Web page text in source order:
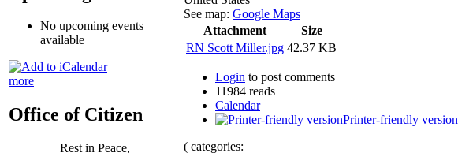
No upcoming events
available
more
Office of Citizen
Rest in Peace,
See map: Google Maps
Attachment
Size
RN Scott Miller.jpg 42.37 KB
Login to post comments
11984 reads
Calendar
Printer-friendly version
( categories: